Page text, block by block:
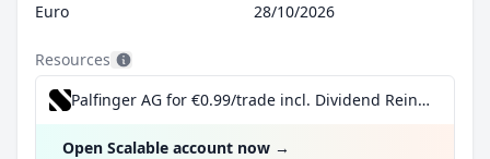
Euro
28/10/2026
Resources
Palfinger AG for €0.99/trade incl. Dividend Reinvestment Plan
Open Scalable account now →